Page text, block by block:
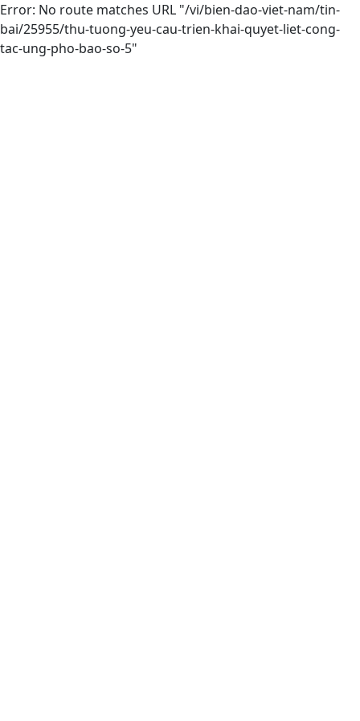
Error: No route matches URL "/vi/bien-dao-viet-nam/tin-
bai/25955/thu-tuong-yeu-cau-trien-khai-quyet-liet-cong-
tac-ung-pho-bao-so-5"